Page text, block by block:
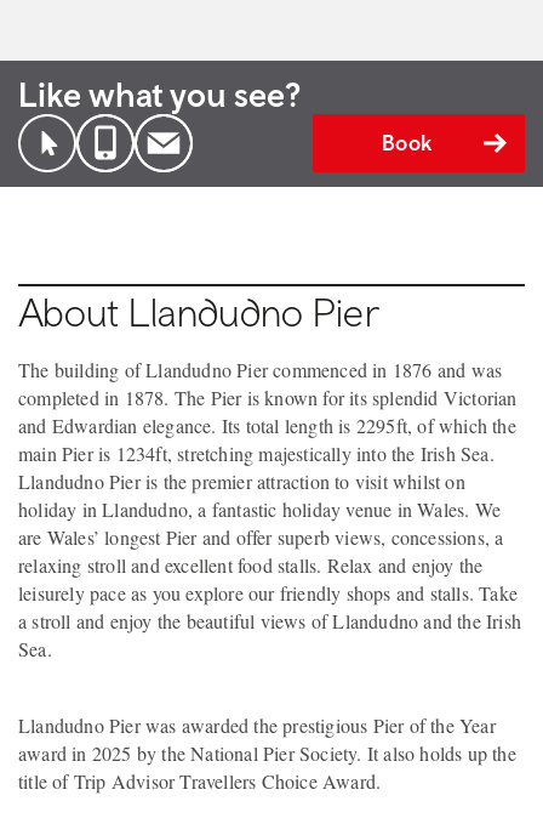
Like what you see?
Book
About Llandudno Pier
The building of Llandudno Pier commenced in 1876 and was
completed in 1878. The Pier is known for its splendid Victorian
and Edwardian elegance. Its total length is 2295ft, of which the
main Pier is 1234ft, stretching majestically into the Irish Sea.
Llandudno Pier is the premier attraction to visit whilst on
holiday in Llandudno, a fantastic holiday venue in Wales. We
are Wales’ longest Pier and offer superb views, concessions, a
relaxing stroll and excellent food stalls. Relax and enjoy the
leisurely pace as you explore our friendly shops and stalls. Take
a stroll and enjoy the beautiful views of Llandudno and the Irish
Sea.
Llandudno Pier was awarded the prestigious Pier of the Year
award in 2025 by the National Pier Society. It also holds up the
title of Trip Advisor Travellers Choice Award.